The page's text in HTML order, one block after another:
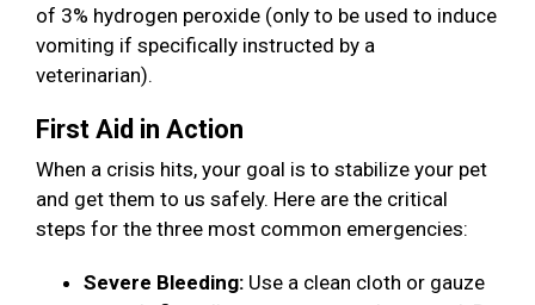
of 3% hydrogen peroxide (only to be used to induce
vomiting if specifically instructed by a
veterinarian).
First Aid in Action
When a crisis hits, your goal is to stabilize your pet
and get them to us safely. Here are the critical
steps for the three most common emergencies:
Severe Bleeding: Use a clean cloth or gauze